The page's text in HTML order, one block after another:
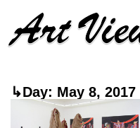
↳Day: May 8, 2017